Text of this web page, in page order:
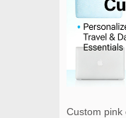
Custom pink